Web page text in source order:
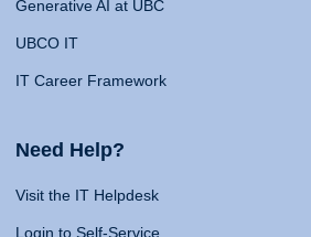
Generative AI at UBC
UBCO IT
IT Career Framework
Need Help?
Visit the IT Helpdesk
Login to Self-Service